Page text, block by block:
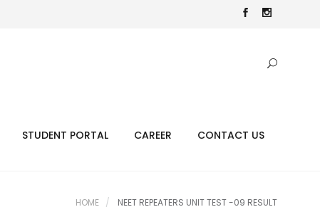
STUDENT PORTAL CAREER CONTACT US
HOME NEET REPEATERS UNIT TEST -09 RESULT